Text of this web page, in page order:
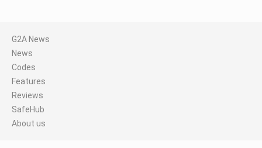
G2A News
News
Codes
Features
Reviews
SafeHub
About us